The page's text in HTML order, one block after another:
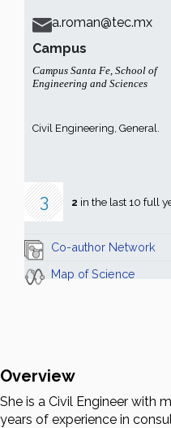
a.roman@tec.mx
Campus
Campus Santa Fe, School of
Engineering and Sciences
Civil Engineering, General.
3 2 in the last 10 full
Co-author Network
Map of Science
Overview
She is a Civil Engineer with
years of experience in